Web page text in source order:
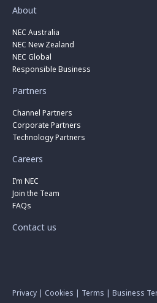
About
NEC Australia
NEC New Zealand
NEC Global
Responsible Business
Partners
Channel Partners
Corporate Partners
Technology Partners
Careers
I’m NEC
Join the Team
FAQs
Contact us
Privacy | Cookies | Terms | Business